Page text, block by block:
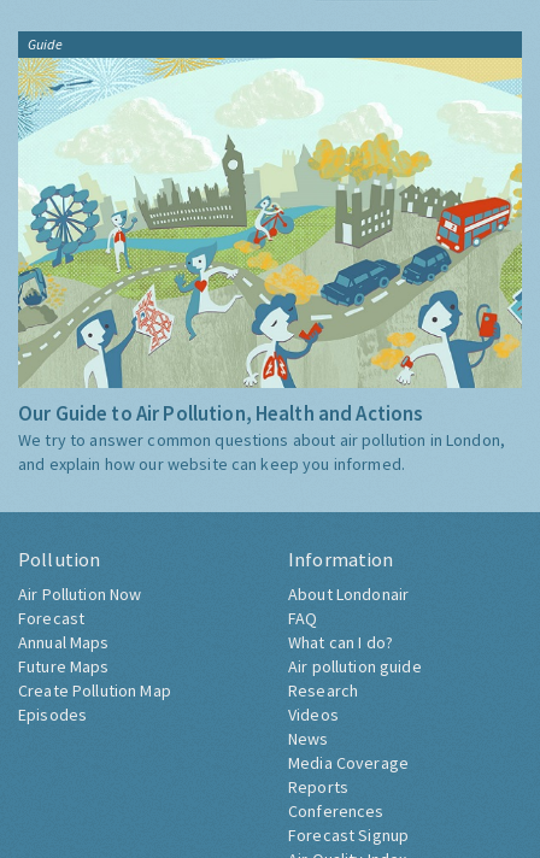
Guide
Our Guide to Air Pollution, Health and Actions
We try to answer common questions about air pollution in London,
and explain how our website can keep you informed.
Pollution
Air Pollution Now
Forecast
Annual Maps
Future Maps
Create Pollution Map
Episodes
Information
About Londonair
FAQ
What can I do?
Air pollution guide
Research
Videos
News
Media Coverage
Reports
Conferences
Forecast Signup